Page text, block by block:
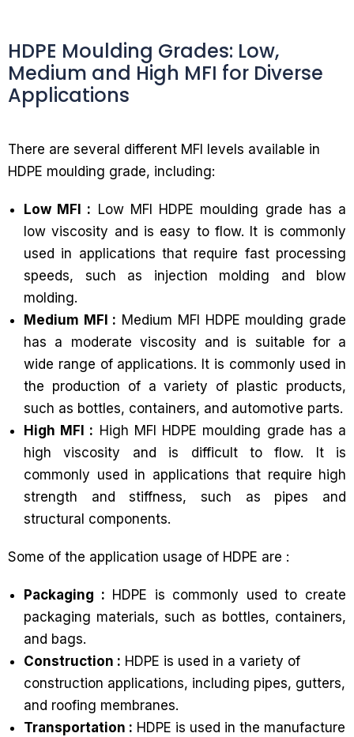
HDPE Moulding Grades: Low,
Medium and High MFI for Diverse
Applications
There are several different MFI levels available in
HDPE moulding grade, including:
Low MFI : Low MFI HDPE moulding grade has a
low viscosity and is easy to flow. It is commonly
used in applications that require fast processing
speeds, such as injection molding and blow
molding.
Medium MFI : Medium MFI HDPE moulding grade
has a moderate viscosity and is suitable for a
wide range of applications. It is commonly used in
the production of a variety of plastic products,
such as bottles, containers, and automotive parts.
High MFI : High MFI HDPE moulding grade has a
high viscosity and is difficult to flow. It is
commonly used in applications that require high
strength and stiffness, such as pipes and
structural components.
Some of the application usage of HDPE are :
Packaging : HDPE is commonly used to create
packaging materials, such as bottles, containers,
and bags.
Construction : HDPE is used in a variety of
construction applications, including pipes, gutters,
and roofing membranes.
Transportation : HDPE is used in the manufacture